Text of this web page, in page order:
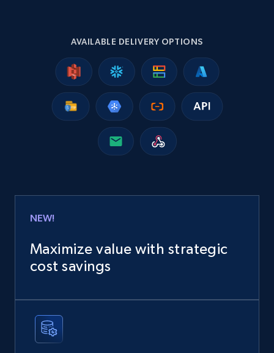
AVAILABLE DELIVERY OPTIONS
NEW!
Maximize value with strategic
cost savings